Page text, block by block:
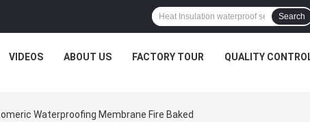
Search
VIDEOS ABOUT US FACTORY TOUR QUALITY
Waterproofing Membrane Fire Baked